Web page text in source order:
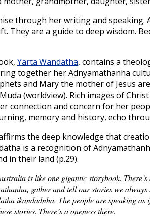
through her writing and
They are a guide to deep wisdom.
Yarta Wandatha, contains a
together her Adnyamathanha
and Mary the mother of Jesus
(worldview). Rich images of
connection and concern for her
memory and history, echo
the deep knowledge that
is a recognition of
in their land (p.29).
is like one gigantic storybook.
gather and tell our stories we
ikandadnha. The people are speaking
stories. There’s a oneness there.